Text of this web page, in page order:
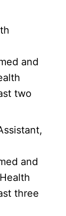
and
two
and
three